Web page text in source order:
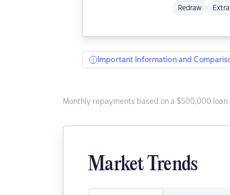
Redraw
Important Information and
Monthly repayments based on a $500,000 loan
Market Trends